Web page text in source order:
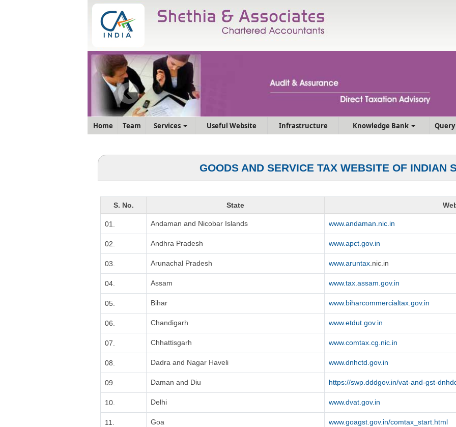
Home Team Services Useful Website Infrastructure Knowledge Bank Query
GOODS AND SERVICE TAX WEBSITE OF INDIAN
S. No. State
01. Andaman and Nicobar Islands www.andaman.nic.in
02. Andhra Pradesh www.apct.gov.in
03. Arunachal Pradesh www.aruntax .nic.in
04. Assam www.tax.assam.gov.in
05. Bihar www.biharcommercialtax.gov.in
06. Chandigarh www.etdut.gov.in
07. Chhattisgarh www.comtax.cg.nic.in
08. Dadra and Nagar Haveli www.dnhctd.gov.in
09. Daman and Diu https://swp.dddgov.in/vat-and-gst-
10. Delhi www.dvat.gov.in
11. Goa www.goagst.gov.in/comtax_start.html